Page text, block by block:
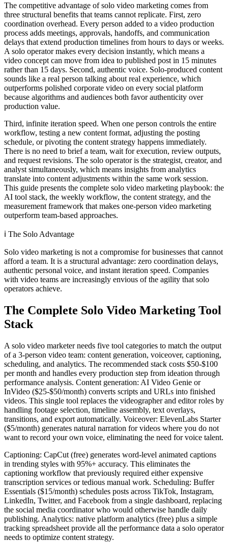
The competitive advantage of solo video marketing comes from
three structural benefits that teams cannot replicate. First, zero
coordination overhead. Every person added to a video production
process adds meetings, approvals, handoffs, and communication
delays that extend production timelines from hours to days or weeks.
A solo operator makes every decision instantly, which means a
video concept can move from idea to published post in 15 minutes
rather than 15 days. Second, authentic voice. Solo-produced content
sounds like a real person talking about real experience, which
outperforms polished corporate video on every social platform
because algorithms and audiences both favor authenticity over
production value.
Third, infinite iteration speed. When one person controls the entire
workflow, testing a new content format, adjusting the posting
schedule, or pivoting the content strategy happens immediately.
There is no need to brief a team, wait for execution, review outputs,
and request revisions. The solo operator is the strategist, creator, and
analyst simultaneously, which means insights from analytics
translate into content adjustments within the same work session.
This guide presents the complete solo video marketing playbook: the
AI tool stack, the weekly workflow, the content strategy, and the
measurement framework that makes one-person video marketing
outperform team-based approaches.
ℹ️ The Solo Advantage
Solo video marketing is not a compromise for businesses that cannot
afford a team. It is a structural advantage: zero coordination delays,
authentic personal voice, and instant iteration speed. Companies
with video teams are increasingly envious of the agility that solo
operators achieve.
The Complete Solo Video Marketing Tool
Stack
A solo video marketer needs five tool categories to match the output
of a 3-person video team: content generation, voiceover, captioning,
scheduling, and analytics. The recommended stack costs $50-$100
per month and handles every production step from ideation through
performance analysis. Content generation: AI Video Genie or
InVideo ($25-$50/month) converts scripts and URLs into finished
videos. This single tool replaces the videographer and editor roles by
handling footage selection, timeline assembly, text overlays,
transitions, and export automatically. Voiceover: ElevenLabs Starter
($5/month) generates natural narration for videos where you do not
want to record your own voice, eliminating the need for voice talent.
Captioning: CapCut (free) generates word-level animated captions
in trending styles with 95%+ accuracy. This eliminates the
captioning workflow that previously required either expensive
transcription services or tedious manual work. Scheduling: Buffer
Essentials ($15/month) schedules posts across TikTok, Instagram,
LinkedIn, Twitter, and Facebook from a single dashboard, replacing
the social media coordinator who would otherwise handle daily
publishing. Analytics: native platform analytics (free) plus a simple
tracking spreadsheet provide all the performance data a solo operator
needs to optimize content strategy.